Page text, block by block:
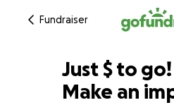
Fundraiser
Just $330
$ to go!
Make an